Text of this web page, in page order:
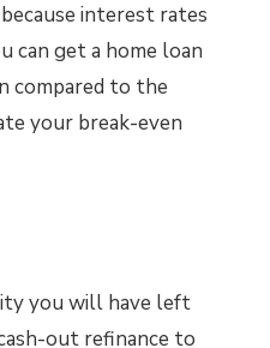
interest rates
can get a home loan
compared to the
your break-even
you will have left
out refinance to